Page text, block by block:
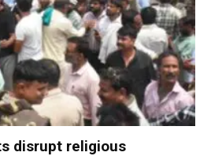
disrupt religious